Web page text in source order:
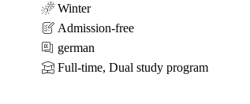
Winter
Admission-free
german
Full-time, Dual study program